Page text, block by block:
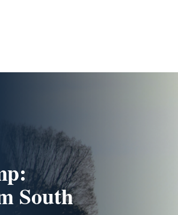
South